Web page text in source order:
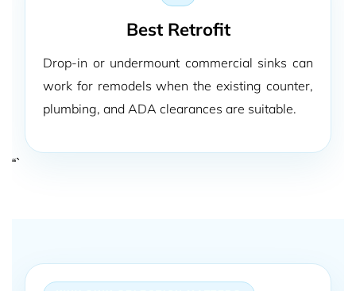
Best Retrofit
Drop-in or undermount commercial sinks can
work for remodels when the existing counter,
plumbing, and ADA clearances are suitable.
“`